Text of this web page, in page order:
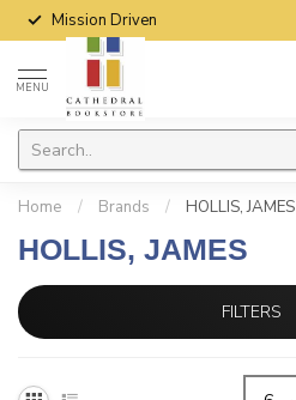
Mission Driven
MENU
Home / Brands / HOLLIS, JAMES
HOLLIS, JAMES
FILTERS